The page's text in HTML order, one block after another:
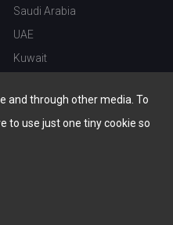
and through other media. To
to use just one tiny cookie so
Saudi Arabia
UAE
Kuwait
Bahrain